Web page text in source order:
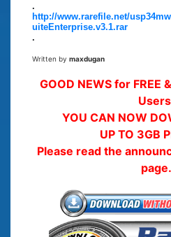
.
http://www.rarefile.net/
uiteEnterprise.v3.1.rar
.
Written by maxdugan
GOOD NEWS for FREE
YOU CAN NOW
UP TO 3GB
Please read the
page.